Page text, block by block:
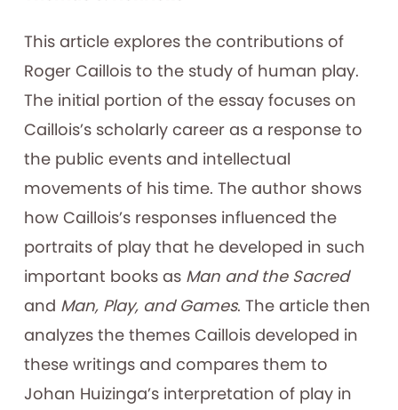
This article explores the contributions of
Roger Caillois to the study of human play.
The initial portion of the essay focuses on
Caillois’s scholarly career as a response to
the public events and intellectual
movements of his time. The author shows
how Caillois’s responses influenced the
portraits of play that he developed in such
important books as Man and the Sacred
and Man, Play, and Games. The article then
analyzes the themes Caillois developed in
these writings and compares them to
Johan Huizinga’s interpretation of play in